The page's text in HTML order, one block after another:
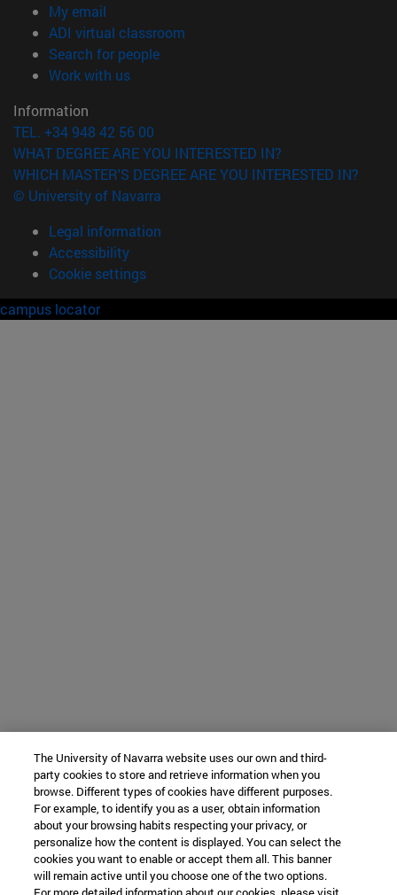
My email
ADI virtual classroom
Search for people(opens in new window)
Work with us(opens in new window)
Information
TEL. +34 948 42 56 00
WHAT DEGREE ARE YOU INTERESTED IN?
WHICH MASTER'S DEGREE ARE YOU INTERESTED IN?
© University of Navarra
Legal information
Accessibility
Cookie settings
campus locator
The University of Navarra website uses our own and third-
party cookies to store and retrieve information when you
browse. Different types of cookies have different purposes.
For example, to identify you as a user, obtain information
about your browsing habits respecting your privacy, or
personalize how the content is displayed. You can select the
cookies you want to enable or accept them all. This banner
will remain active until you choose one of the two options.